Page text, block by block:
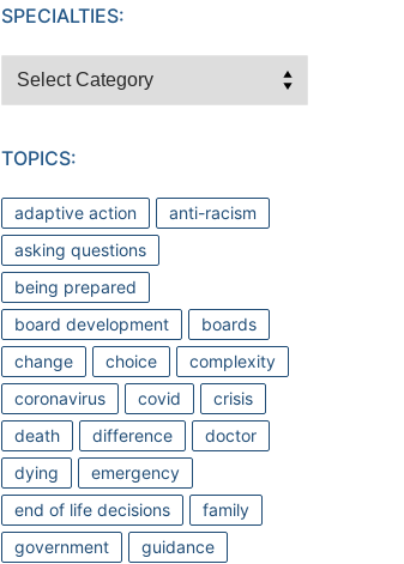
SPECIALTIES:
Specialties:
TOPICS:
adaptive action
anti-racism
asking questions
being prepared
board development
boards
change
choice
complexity
coronavirus
covid
crisis
death
difference
doctor
dying
emergency
end of life decisions
family
government
guidance